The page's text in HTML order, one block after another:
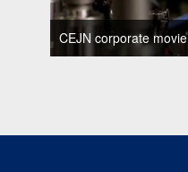
CEJN corporate movie